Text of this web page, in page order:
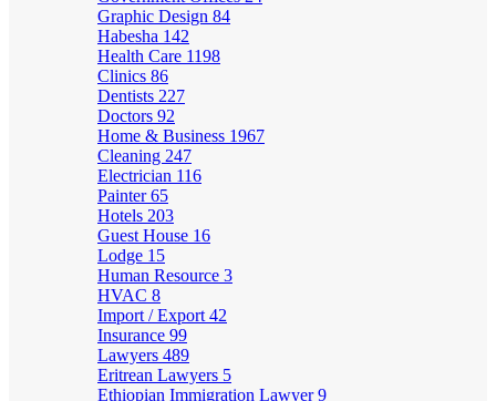
Graphic Design 84
Habesha 142
Health Care 1198
Clinics 86
Dentists 227
Doctors 92
Home & Business 1967
Cleaning 247
Electrician 116
Painter65
Hotels 203
Guest House 16
Lodge 15
Human Resource 3
HVAC 8
Import / Export 42
Insurance 99
Lawyers 489
Eritrean Lawyers 5
Ethiopian Immigration Lawyer9